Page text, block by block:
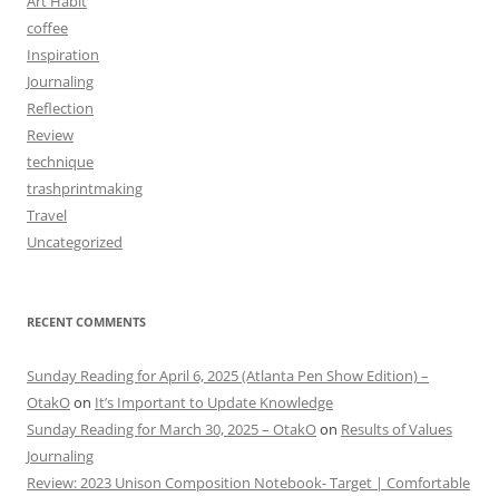
coffee
Inspiration
Journaling
Reflection
Review
technique
trashprintmaking
Travel
Uncategorized
RECENT COMMENTS
Sunday Reading for April 6, 2025 (Atlanta Pen Show Edition) –
OtakOon It’s Important to Update Knowledge
Sunday Reading for March 30, 2025 – OtakOon Results of Values
Journaling
Review: 2023 Unison Composition Notebook- Target | Comfortable